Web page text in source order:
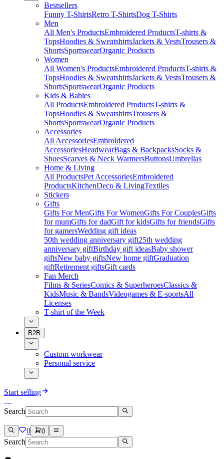
Bestsellers
Funny T-ShirtsRetro T-ShirtsDog T-Shirts
Men
All Men's ProductsEmbroidered ProductsT-shirts &
TopsHoodies & SweatshirtsJackets & VestsTrousers &
ShortsSportswearOrganic Products
Women
All Women's ProductsEmbroidered ProductsT-shirts &
TopsHoodies & SweatshirtsJackets & VestsTrousers &
ShortsSportswearOrganic Products
Kids & Babies
All ProductsEmbroidered ProductsT-shirts &
TopsHoodies & SweatshirtsTrousers &
ShortsSportswearOrganic Products
Accessories
All AccessoriesEmbroidered
AccessoriesHeadwearBags & BackpacksSocks &
ShoesScarves & Neck WarmersButtonsUmbrellas
Home & Living
All ProductsPet AccessoriesEmbroidered
ProductsKitchenDeco & LivingTextiles
Stickers
Gifts
Gifts For MenGifts For WomenGifts For CouplesGifts
for mumGifts for dadGift for kidsGifts for friendsGifts
for gamersWedding gift ideas
50th wedding anniversary gift25th wedding
anniversary giftBirthday gift ideasBaby shower
giftsNew baby giftsNew home giftGraduation
giftRetirement giftsGift cards
Fan Merch
Films & SeriesComics & SuperheroesClassics &
KidsMusic & BandsVideogames & E-sportsAll
Licenses
T-shirt of the Week
B2B
Custom workwear
Personal service
Start selling
Search
0 0
Search